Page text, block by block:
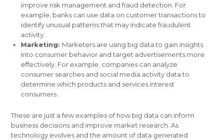
improve risk management and fraud detection. For
example, banks can use data on customer transactions to
identify unusual patterns that may indicate fraudulent
activity.
Marketing: Marketers are using big data to gain insights
into consumer behavior and target advertisements more
effectively. For example, companies can analyze
consumer searches and social media activity data to
determine which products and services interest
consumers.
These are just a few examples of how big data can inform
business decisions and improve market research. As
technology evolves and the amount of data generated